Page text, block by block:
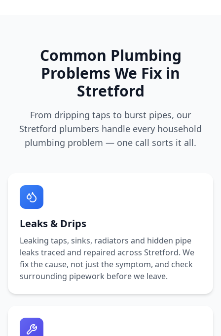
Common Plumbing
Problems We Fix in
Stretford
From dripping taps to burst pipes, our
Stretford plumbers handle every household
plumbing problem — one call sorts it all.
Leaks & Drips
Leaking taps, sinks, radiators and hidden pipe
leaks traced and repaired across Stretford. We
fix the cause, not just the symptom, and check
surrounding pipework before we leave.